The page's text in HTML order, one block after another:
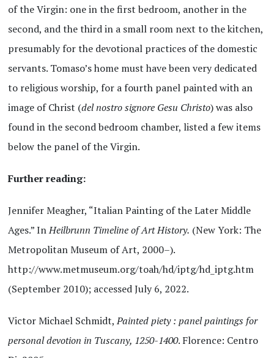
of the Virgin: one in the first bedroom, another in the
second, and the third in a small room next to the kitchen,
presumably for the devotional practices of the domestic
servants. Tomaso’s home must have been very dedicated
to religious worship, for a fourth panel painted with an
image of Christ (del nostro signore Gesu Christo) was also
found in the second bedroom chamber, listed a few items
below the panel of the Virgin.
Further reading:
Jennifer Meagher, “Italian Painting of the Later Middle
Ages.” InHeilbrunn Timeline of Art History. (New York: The
Metropolitan Museum of Art, 2000–).
http://www.metmuseum.org/toah/hd/iptg/hd_iptg.htm
(September 2010); accessed July 6, 2022.
Victor Michael Schmidt,Painted piety : panel paintings for
personal devotion in Tuscany, 1250-1400. Florence: Centro